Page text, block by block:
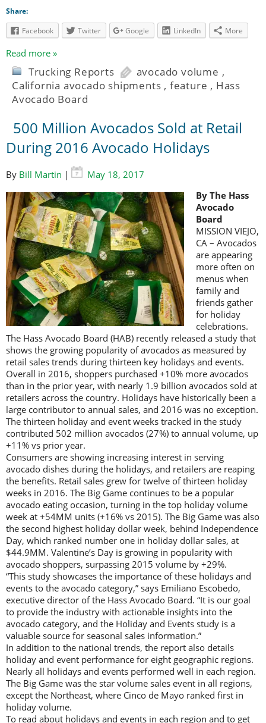
Share:
Facebook
Twitter Google LinkedIn More
Read more »
Trucking Reports avocado volume ,
California avocado shipments , feature , Hass
Avocado Board
500 Million Avocados Sold at Retail
During 2016 Avocado Holidays
By Bill Martin |
May 18, 2017
By The Hass
Avocado
Board
MISSION VIEJO,
CA – Avocados
are appearing
more often on
menus when
family and
friends gather
for holiday
celebrations.
The Hass Avocado Board (HAB) recently released a study that
shows the growing popularity of avocados as measured by
retail sales trends during thirteen key holidays and events.
Overall in 2016, shoppers purchased +10% more avocados
than in the prior year, with nearly 1.9 billion avocados sold at
retailers across the country. Holidays have historically been a
large contributor to annual sales, and 2016 was no exception.
The thirteen holiday and event weeks tracked in the study
contributed 502 million avocados (27%) to annual volume, up
+11% vs prior year.
Consumers are showing increasing interest in serving
avocado dishes during the holidays, and retailers are reaping
the benefits. Retail sales grew for twelve of thirteen holiday
weeks in 2016. The Big Game continues to be a popular
avocado eating occasion, turning in the top holiday volume
week at +54MM units (+16% vs 2015). The Big Game was also
the second highest holiday dollar week, behind Independence
Day, which ranked number one in holiday dollar sales, at
$44.9MM. Valentine’s Day is growing in popularity with
avocado shoppers, surpassing 2015 volume by +29%.
“This study showcases the importance of these holidays and
events to the avocado category,” says Emiliano Escobedo,
executive director of the Hass Avocado Board. “It is our goal
to provide the industry with actionable insights into the
avocado category, and the Holiday and Events study is a
valuable source for seasonal sales information.”
In addition to the national trends, the report also details
holiday and event performance for eight geographic regions.
Nearly all holidays and events performed well in each region.
The Big Game was the star volume sales event in all regions,
except the Northeast, where Cinco de Mayo ranked first in
holiday volume.
To read about holidays and events in each region and to get